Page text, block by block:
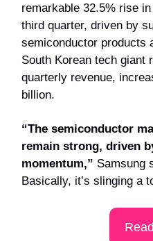
remarkable 32.5% rise
third quarter, driven by
semiconductor products
South Korean tech giant
quarterly revenue,
billion.
“The semiconductor
remain strong, driven
momentum,” Samsung
Basically, it’s slinging a